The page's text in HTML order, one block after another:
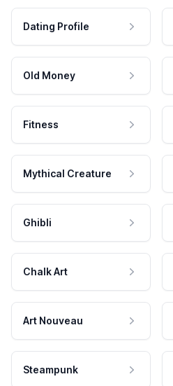
Dating Profile
Old Money
Fitness
Mythical Creature
Ghibli
Chalk Art
Art Nouveau
Steampunk